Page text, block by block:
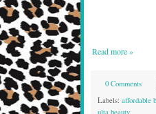
Read more »
0 Comments
Labels: affordable